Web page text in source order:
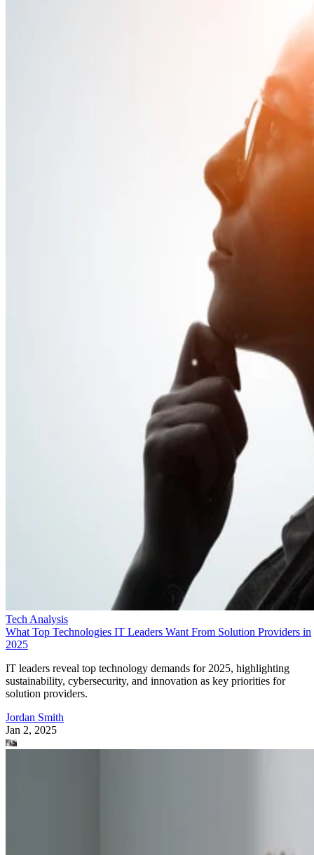
Tech Analysis
What Top Technologies IT Leaders Want From Solution Providers in
2025
IT leaders reveal top technology demands for 2025, highlighting
sustainability, cybersecurity, and innovation as key priorities for
solution providers.
Jordan Smith
Jan 2, 2025